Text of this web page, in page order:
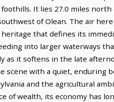
It lies 27.0 miles north
of Olean. The air
that defines its
into larger waterways
it softens in the late
scene with a quiet, enduring
and the agricultural
of wealth, its economy has